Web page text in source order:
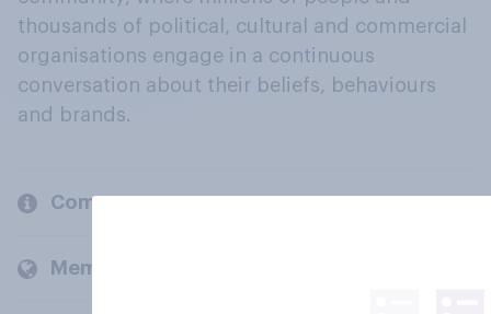
thousands of political, cultural and commercial
organisations engage in a continuous
conversation about their beliefs, behaviours
and brands.
Company
Members and clients